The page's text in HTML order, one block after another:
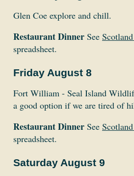
Glen Coe explore and chill.
Restaurant Dinner See
spreadsheet.
Friday August 8
Fort William - Seal Island
a good option if we are tired of
Restaurant Dinner See
spreadsheet.
Saturday August 9